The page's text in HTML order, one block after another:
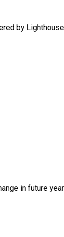
by Lighthouse
in future